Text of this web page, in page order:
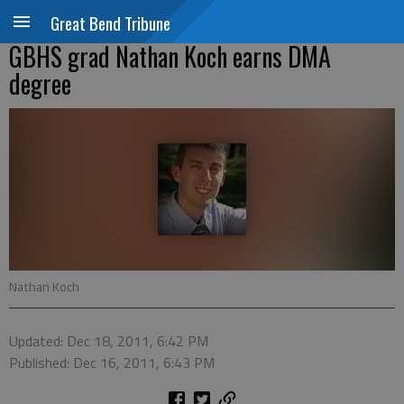
Great Bend Tribune
GBHS grad Nathan Koch earns DMA
degree
Nathan Koch
Updated: Dec 18, 2011, 6:42 PM
Published: Dec 16, 2011, 6:43 PM